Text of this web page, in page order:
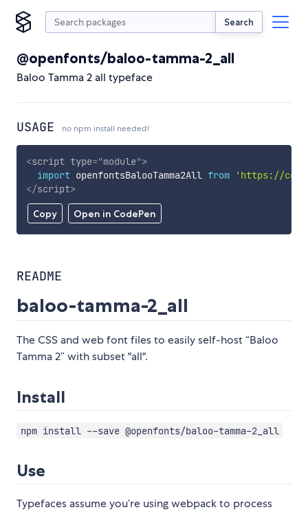
Search
@openfonts/baloo-tamma-2_all
Baloo Tamma 2 all typeface
USAGE no npm install needed!
Copy Open in CodePen
<script type="module">
import openfontsBalooTamma2All from
'https://
</script>
README
baloo-tamma-2_all
The CSS and web font files to easily self-host “Baloo
Tamma 2” with subset "all".
Install
npm install --save @openfonts/baloo-tamma-2_all
Use
Typefaces assume you’re using webpack to process